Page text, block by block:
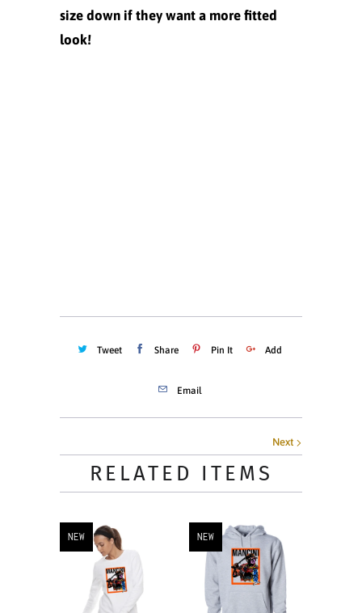
size down if they want a more fitted
look!
Tweet Share Pin It Add
Email
Next
RELATED ITEMS
NEW NEW